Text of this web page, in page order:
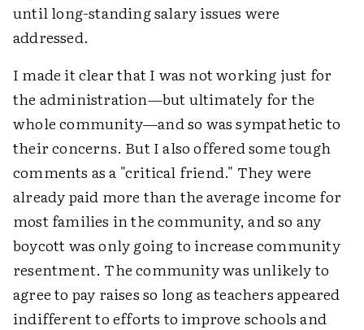
until long-standing salary issues were
addressed.
I made it clear that I was not working just for
the administration—but ultimately for the
whole community—and so was sympathetic to
their concerns. But I also offered some tough
comments as a "critical friend." They were
already paid more than the average income for
most families in the community, and so any
boycott was only going to increase community
resentment. The community was unlikely to
agree to pay raises so long as teachers appeared
indifferent to efforts to improve schools and